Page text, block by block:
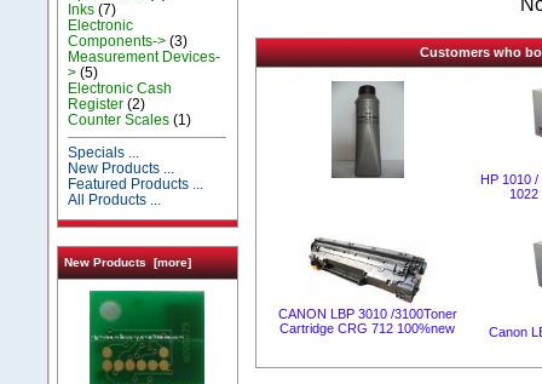
Inks (7)
Electronic
Components-> (3)
Measurement Devices-
> (5)
Electronic Cash
Register (2)
Counter Scales (1)
Specials ...
New Products ...
Featured Products ...
All Products ...
New Products [more]
Customers who
НР 1010 /
1022
CANON LBP 3010 /3100Toner
Cartridge CRG 712 100%new
Canon